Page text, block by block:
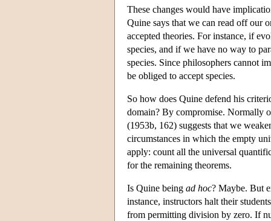
These changes would have
Quine says that we can read off our
accepted theories. For instance, if
species, and if we have no way to
species. Since philosophers cannot
be obliged to accept species.
So how does Quine defend his
domain? By compromise. Normally
(1953b, 162) suggests that we
circumstances in which the empty
apply: count all the universal
for the remaining theorems.
Is Quine being ad hoc? Maybe. But
instance, instructors halt their
from permitting division by zero. If